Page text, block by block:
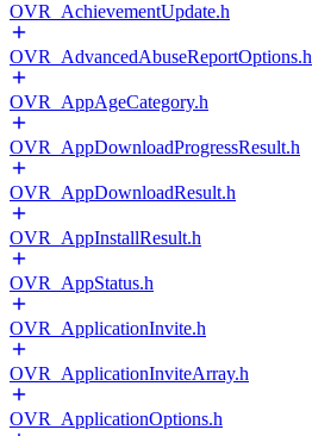
OVR_AchievementUpdate.h
OVR_AdvancedAbuseReportOptions.h
OVR_AppAgeCategory.h
OVR_AppDownloadProgressResult.h
OVR_AppDownloadResult.h
OVR_AppInstallResult.h
OVR_AppStatus.h
OVR_ApplicationInvite.h
OVR_ApplicationInviteArray.h
OVR_ApplicationOptions.h